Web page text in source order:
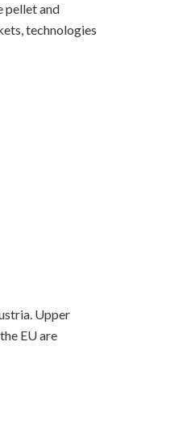
pellet and
technologies
Upper
EU are